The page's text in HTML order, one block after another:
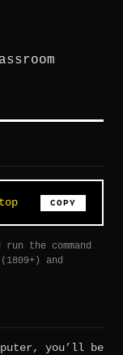
COPY
the command
and
you’ll be